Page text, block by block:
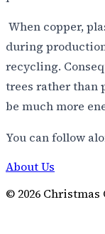
When copper,
during
recycling.
trees rather than
be much more
You can follow
About Us
© 2026 Christmas